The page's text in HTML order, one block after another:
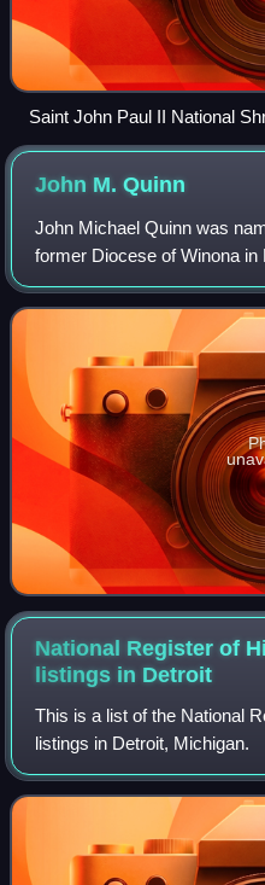
Saint John Paul II National
John M.Quinn
John Michael Quinn was
former Diocese of Winona in
until his retirement in 2022,
Diocese of
National Register of
listings in Detroit
This is a list of the National
listings in Detroit, Michigan.